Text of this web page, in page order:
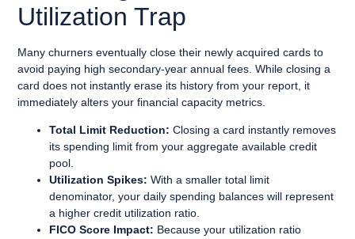
Utilization Trap
Many churners eventually close their newly acquired cards to
avoid paying high secondary-year annual fees. While closing a
card does not instantly erase its history from your report, it
immediately alters your financial capacity metrics.
Total Limit Reduction: Closing a card instantly removes
its spending limit from your aggregate available credit
pool.
Utilization Spikes: With a smaller total limit
denominator, your daily spending balances will represent
a higher credit utilization ratio.
FICO Score Impact: Because your utilization ratio